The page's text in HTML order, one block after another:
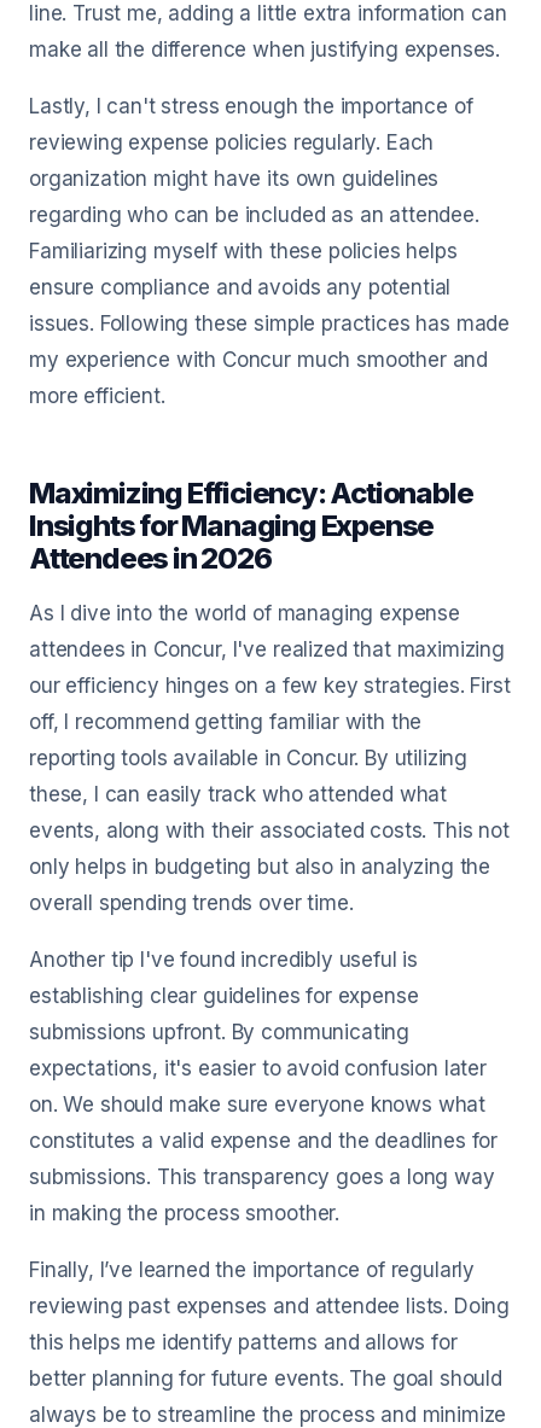
line. Trust me, adding a little extra information can
make all the difference when justifying expenses.
Lastly, I can't stress enough the importance of
reviewing expense policies regularly. Each
organization might have its own guidelines
regarding who can be included as an attendee.
Familiarizing myself with these policies helps
ensure compliance and avoids any potential
issues. Following these simple practices has made
my experience with Concur much smoother and
more efficient.
Maximizing Efficiency: Actionable
Insights for Managing Expense
Attendees in 2026
As I dive into the world of managing expense
attendees in Concur, I've realized that maximizing
our efficiency hinges on a few key strategies. First
off, I recommend getting familiar with the
reporting tools available in Concur. By utilizing
these, I can easily track who attended what
events, along with their associated costs. This not
only helps in budgeting but also in analyzing the
overall spending trends over time.
Another tip I've found incredibly useful is
establishing clear guidelines for expense
submissions upfront. By communicating
expectations, it's easier to avoid confusion later
on. We should make sure everyone knows what
constitutes a valid expense and the deadlines for
submissions. This transparency goes a long way
in making the process smoother.
Finally, I’ve learned the importance of regularly
reviewing past expenses and attendee lists. Doing
this helps me identify patterns and allows for
better planning for future events. The goal should
always be to streamline the process and minimize